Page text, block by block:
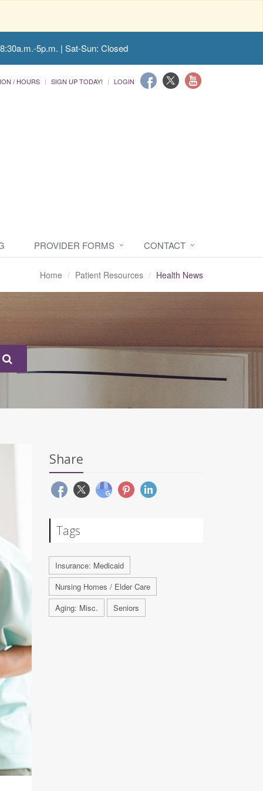
5p.m. | Sat-Sun: Closed
/ HOURS SIGN UP TODAY! LOGIN
PROVIDER FORMS CONTACT
Home Patient Resources Health News
Share
Tags
Insurance: Medicaid
Nursing Homes / Elder Care
Aging: Misc.
Seniors